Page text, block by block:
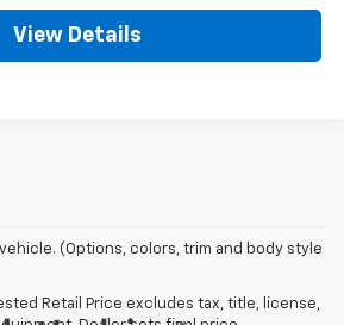
View Details
(Options, colors, trim and body style
Retail Price excludes tax, title, license,